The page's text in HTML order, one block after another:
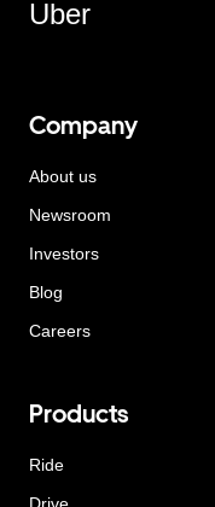
Uber
Company
About us
Newsroom
Investors
Blog
Careers
Products
Ride
Drive